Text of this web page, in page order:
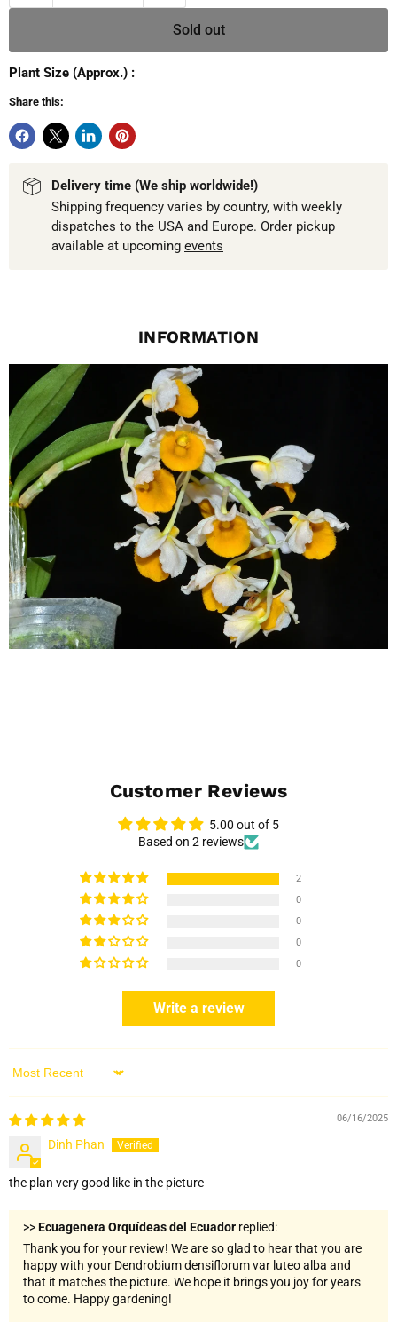
Sold out
Plant Size (Approx.) :
Share this:
Delivery time (We ship worldwide!)
Shipping frequency varies by country, with weekly
dispatches to the USA and Europe. Order pickup
available at upcoming events
INFORMATION
Customer Reviews
5.00 out of 5
Based on 2 reviews
2
0
0
0
0
Write a review
Sort by
06/16/2025
Dinh Phan
the plan very good like in the picture
>>Ecuagenera Orquídeas del Ecuador replied:
Thank you for your review! We are so glad to hear that you are
happy with your Dendrobium densiflorum var luteo alba and
that it matches the picture. We hope it brings you joy for years
to come. Happy gardening!